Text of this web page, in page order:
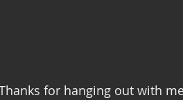
for hanging out with